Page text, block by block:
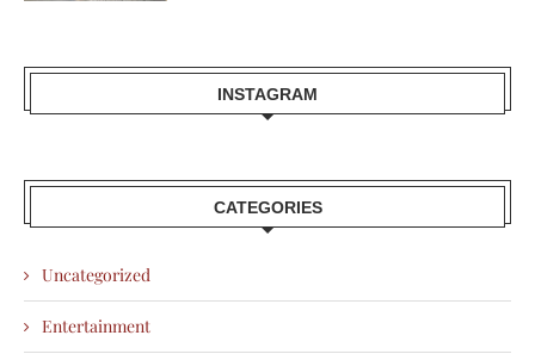
INSTAGRAM
CATEGORIES
Uncategorized
Entertainment